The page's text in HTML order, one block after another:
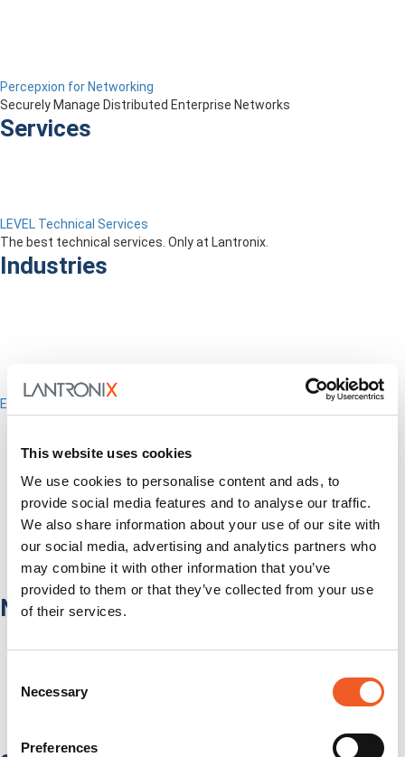
This website uses cookies
We use cookies to personalise content and ads, to
provide social media features and to analyse our traffic.
We also share information about your use of our site with
our social media, advertising and analytics partners who
may combine it with other information that you’ve
provided to them or that they’ve collected from your use
of their services.
Selection
Necessary
Preferences
Percepxion for Networking
Securely Manage Distributed Enterprise Networks
Services
LEVEL Technical Services
The best technical services. Only at Lantronix.
Industries
Enterprise
Government
Healthcare
Products
Software
Industries
Network Infrastructure
NICs / Network Adapters